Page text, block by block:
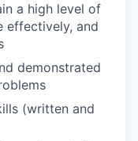
a high level of
effectively, and
demonstrated
(written and